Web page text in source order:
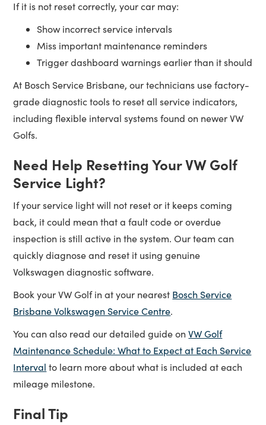
If it is not reset correctly, your car may:
Show incorrect service intervals
Miss important maintenance reminders
Trigger dashboard warnings earlier than it should
At Bosch Service Brisbane, our technicians use factory-
grade diagnostic tools to reset all service indicators,
including flexible interval systems found on newer VW
Golfs.
Need Help Resetting Your VW Golf
Service Light?
If your service light will not reset or it keeps coming
back, it could mean that a fault code or overdue
inspection is still active in the system. Our team can
quickly diagnose and reset it using genuine
Volkswagen diagnostic software.
Book your VW Golf in at your nearest Bosch Service
Brisbane Volkswagen Service Centre.
You can also read our detailed guide onVW Golf
Maintenance Schedule: What to Expect at Each Service
Interval to learn more about what is included at each
mileage milestone.
Final Tip